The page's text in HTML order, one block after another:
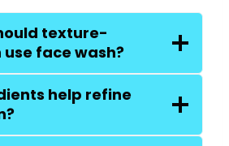
texture-
face wash?
help refine